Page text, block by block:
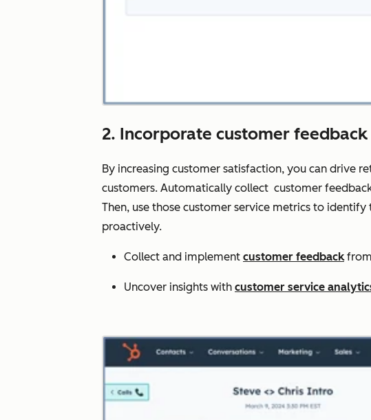
2. Incorporate customer
By increasing customer satisfaction, you can drive
customers. Automatically collect customer
Then, use those customer service metrics to
proactively.
Collect and implement customer feedbackfrom
Uncover insights with customer service